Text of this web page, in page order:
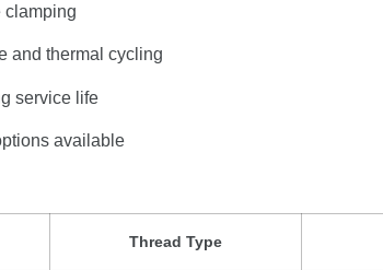
clamping
and thermal cycling
service life
available
Thread Type